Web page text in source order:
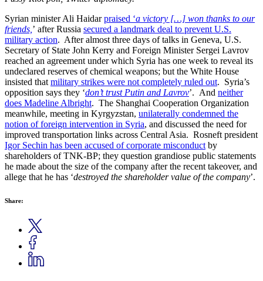
Syrian minister Ali Haidarpraised ‘a victory […] won thanks to our
friends, ’ after Russia secured a landmark deal to prevent U.S.
military action. After almost three days of talks in Geneva, U.S.
Secretary of State John Kerry and Foreign Minister Sergei Lavrov
reached an agreement under which Syria has one week to reveal its
undeclared reserves of chemical weapons; but the White House
insisted that military strikes were not completely ruled out. Syria’s
opposition says they ‘don’t trust Putin and Lavrov’. And neither
does Madeline Albright. The Shanghai Cooperation Organization
meanwhile, meeting in Kyrgyzstan, unilaterally condemned the
notion of foreign intervention in Syria, and discussed the need for
improved transportation links across Central Asia. Rosneft president
Igor Sechin has been accused of corporate misconduct by
shareholders of TNK-BP; they question grandiose public statements
he made about the size of the company after the recent takeover, and
allege that he has ‘destroyed the shareholder value of the company’.
Share: